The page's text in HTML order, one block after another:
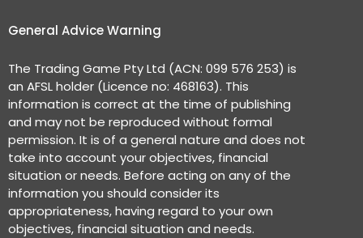
General Advice Warning
The Trading Game Pty Ltd (ACN: 099 576 253) is
an AFSL holder (Licence no: 468163). This
information is correct at the time of publishing
and may not be reproduced without formal
permission. It is of a general nature and does not
take into account your objectives, financial
situation or needs. Before acting on any of the
information you should consider its
appropriateness, having regard to your own
objectives, financial situation and needs.